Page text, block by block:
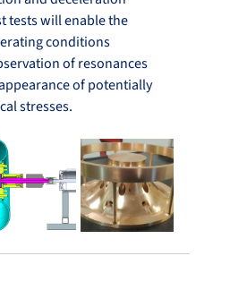
tests will enable the
conditions
of resonances
of potentially
stresses.